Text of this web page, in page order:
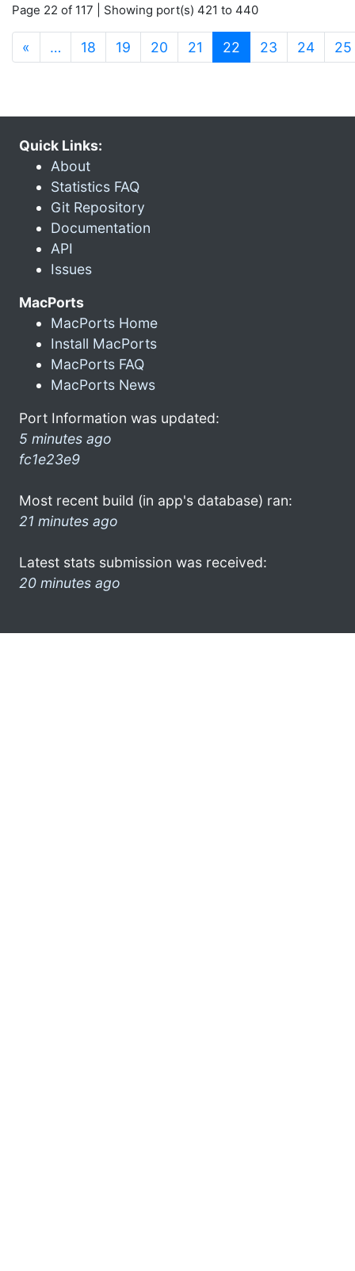
Page 22 of 117 | Showing port(s) 421 to 440
« … 18 19 20 21 22 (current)
23 24 25
Quick Links:
About
Statistics FAQ
Git Repository
Documentation
API
Issues
MacPorts
MacPorts Home
Install MacPorts
MacPorts FAQ
MacPorts News
Port Information was updated:
5 minutes ago
fc1e23e9
Most recent build (in app's database) ran:
21 minutes ago
Latest stats submission was received:
20 minutes ago